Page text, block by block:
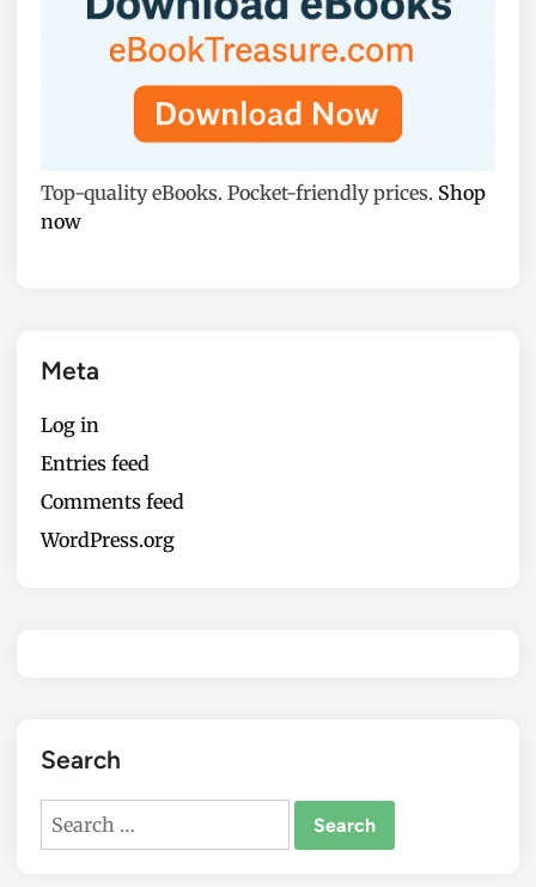
Top-quality eBooks. Pocket-friendly prices. Shop
now
Meta
Log in
Entries feed
Comments feed
WordPress.org
Search
Search